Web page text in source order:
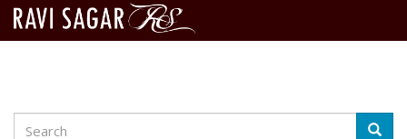
Search